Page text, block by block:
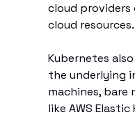
cloud providers
cloud resources.
Kubernetes
the underlying
machines, bare
like AWS